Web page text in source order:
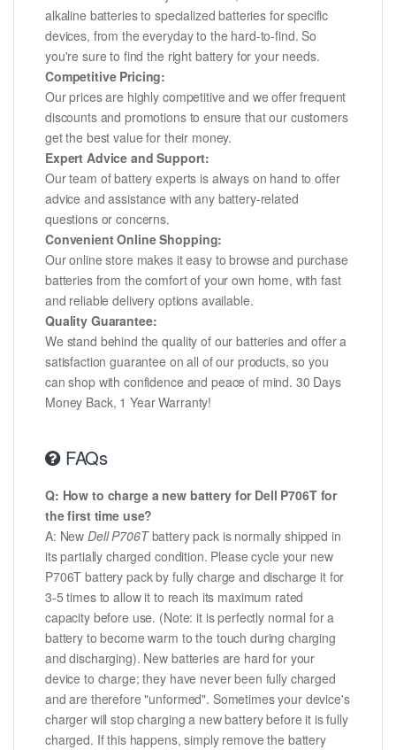
alkaline batteries to specialized batteries for specific
devices, from the everyday to the hard-to-find. So
you're sure to find the right battery for your needs.
Competitive Pricing:
Our prices are highly competitive and we offer frequent
discounts and promotions to ensure that our customers
get the best value for their money.
Expert Advice and Support:
Our team of battery experts is always on hand to offer
advice and assistance with any battery-related
questions or concerns.
Convenient Online Shopping:
Our online store makes it easy to browse and purchase
batteries from the comfort of your own home, with fast
and reliable delivery options available.
Quality Guarantee:
We stand behind the quality of our batteries and offer a
satisfaction guarantee on all of our products, so you
can shop with confidence and peace of mind. 30 Days
Money Back, 1 Year Warranty!
FAQs
Q: How to charge a new battery for Dell P706T for
the first time use?
A: NewDell P706Tbattery pack is normally shipped in
its partially charged condition. Please cycle your new
P706T battery pack by fully charge and discharge it for
3-5 times to allow it to reach its maximum rated
capacity before use. (Note: it is perfectly normal for a
battery to become warm to the touch during charging
and discharging). New batteries are hard for your
device to charge; they have never been fully charged
and are therefore "unformed". Sometimes your device's
charger will stop charging a new battery before it is fully
charged. If this happens, simply remove the battery